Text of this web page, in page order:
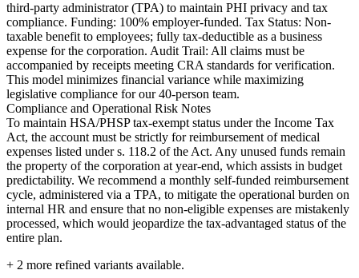
third-party administrator (TPA) to maintain PHI privacy and tax
compliance. Funding: 100% employer-funded. Tax Status: Non-
taxable benefit to employees; fully tax-deductible as a business
expense for the corporation. Audit Trail: All claims must be
accompanied by receipts meeting CRA standards for verification.
This model minimizes financial variance while maximizing
legislative compliance for our 40-person team.
Compliance and Operational Risk Notes
To maintain HSA/PHSP tax-exempt status under the Income Tax
Act, the account must be strictly for reimbursement of medical
expenses listed under s. 118.2 of the Act. Any unused funds remain
the property of the corporation at year-end, which assists in budget
predictability. We recommend a monthly self-funded reimbursement
cycle, administered via a TPA, to mitigate the operational burden on
internal HR and ensure that no non-eligible expenses are mistakenly
processed, which would jeopardize the tax-advantaged status of the
entire plan.
+ 2 more refined variants available.